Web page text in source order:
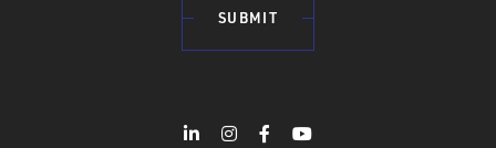
SUBMIT